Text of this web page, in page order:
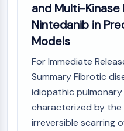
and Multi-Kinase
Nintedanib in
Models
For Immediate
Summary Fibrotic
idiopathic pulmonary
characterized by the
irreversible scarring